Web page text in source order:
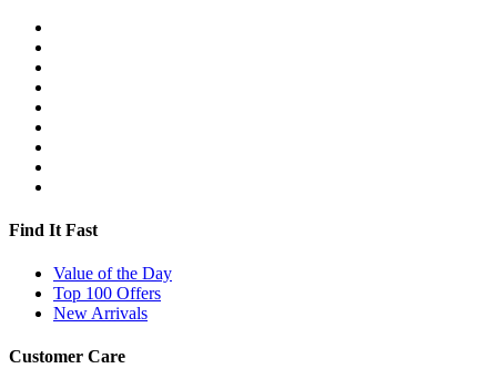
Find It Fast
Value of the Day
Top 100 Offers
New Arrivals
Customer Care